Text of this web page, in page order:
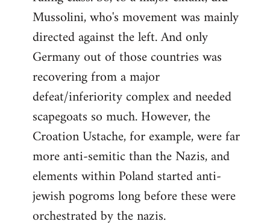
Mussolini, who's movement was mainly
directed against the left. And only
Germany out of those countries was
recovering from a major
defeat/inferiority complex and needed
scapegoats so much. However, the
Croation Ustache, for example, were far
more anti-semitic than the Nazis, and
elements within Poland started anti-
jewish pogroms long before these were
orchestrated by the nazis.